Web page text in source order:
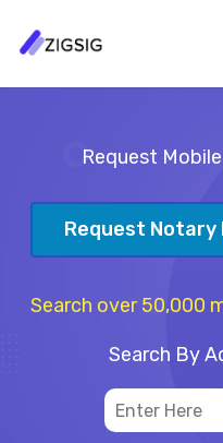
Request
Request Notary
Search over 50,000
Search By